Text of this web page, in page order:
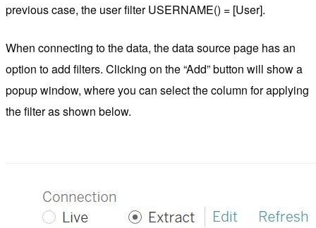
previous case, the user filter USERNAME() = [User].
When connecting to the data, the data source page has an
option to add filters. Clicking on the “Add” button will show a
popup window, where you can select the column for applying
the filter as shown below.